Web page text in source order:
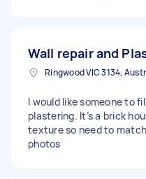
Wall repair and
Ringwood VIC 3134,
I would like someone to
plastering. It’s a brick
texture so need to
photos